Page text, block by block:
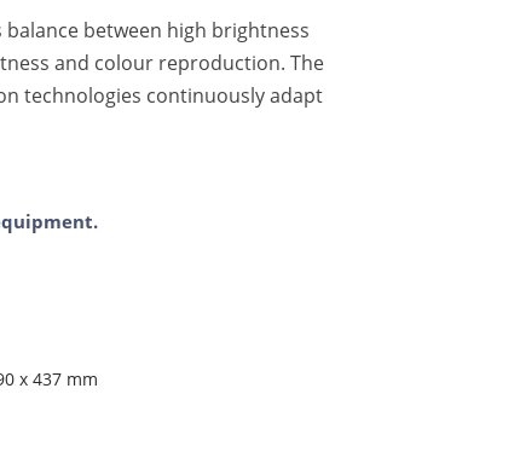
between high brightness
and colour reproduction. The
technologies continuously adapt
x 437 mm